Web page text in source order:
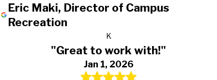
Eric Maki, Director of Campus
Recreation
K
"Great to work with!"
Jan 1, 2026